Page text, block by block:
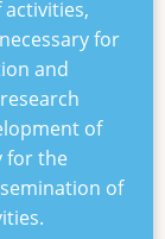
for
and
of
for the
of